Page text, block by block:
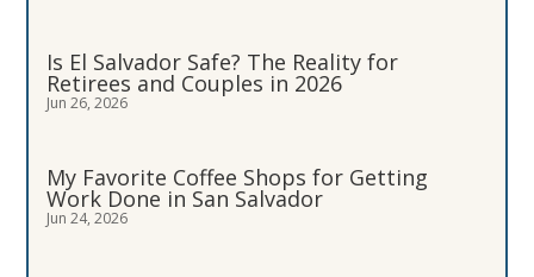
Is El Salvador Safe? The Reality for
Retirees and Couples in 2026
Jun 26, 2026
My Favorite Coffee Shops for Getting
Work Done in San Salvador
Jun 24, 2026